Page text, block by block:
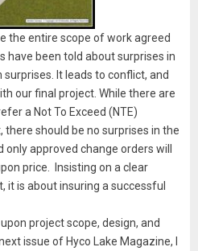
the entire scope of work agreed
have been told about surprises in
It leads to conflict, and
our final project. While there are
a Not To Exceed (NTE)
there should be no surprises in the
approved change orders will
price. Insisting on a clear
is about insuring a successful
project scope, design, and
issue of Hyco Lake Magazine, I